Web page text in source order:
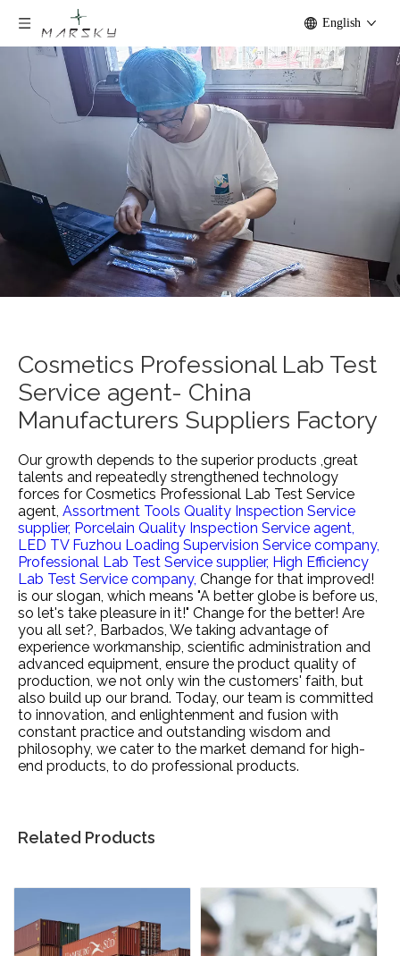
English
Cosmetics Professional Lab Test
Service agent- China
Manufacturers Suppliers Factory
Our growth depends to the superior products ,great
talents and repeatedly strengthened technology
forces for Cosmetics Professional Lab Test Service
agent, Assortment Tools Quality Inspection Service
supplier, Porcelain Quality Inspection Service agent,
LED TV Fuzhou Loading Supervision Service company,
Professional Lab Test Service supplier, High Efficiency
Lab Test Service company, Change for that improved!
is our slogan, which means "A better globe is before us,
so let's take pleasure in it!" Change for the better! Are
you all set?, Barbados, We taking advantage of
experience workmanship, scientific administration and
advanced equipment, ensure the product quality of
production, we not only win the customers' faith, but
also build up our brand. Today, our team is committed
to innovation, and enlightenment and fusion with
constant practice and outstanding wisdom and
philosophy, we cater to the market demand for high-
end products, to do professional products.
Related Products